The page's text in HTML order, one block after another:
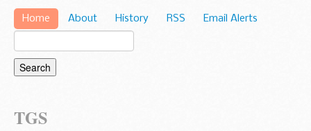
Home About History RSS Email Alerts
TGS